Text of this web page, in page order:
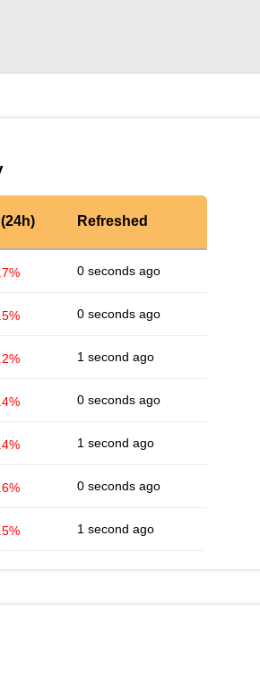
Refreshed
0 seconds ago
0 seconds ago
1 second ago
0 seconds ago
1 second ago
0 seconds ago
1 second ago